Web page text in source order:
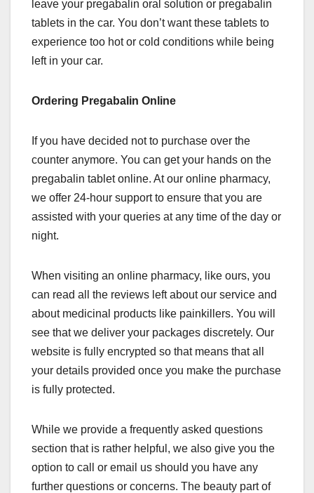
leave your pregabalin oral solution or pregabalin
tablets in the car. You don’t want these tablets to
experience too hot or cold conditions while being
left in your car.
Ordering Pregabalin Online
If you have decided not to purchase over the
counter anymore. You can get your hands on the
pregabalin tablet online. At our online pharmacy,
we offer 24-hour support to ensure that you are
assisted with your queries at any time of the day or
night.
When visiting an online pharmacy, like ours, you
can read all the reviews left about our service and
about medicinal products like painkillers. You will
see that we deliver your packages discretely. Our
website is fully encrypted so that means that all
your details provided once you make the purchase
is fully protected.
While we provide a frequently asked questions
section that is rather helpful, we also give you the
option to call or email us should you have any
further questions or concerns. The beauty part of